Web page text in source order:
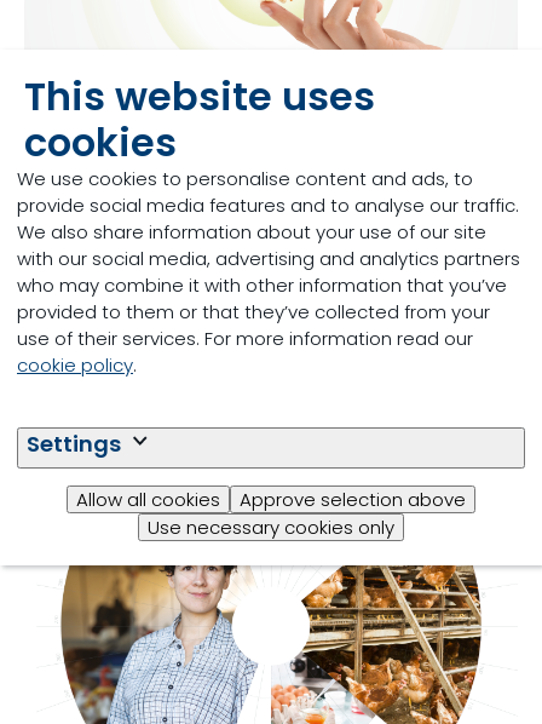
This website uses
cookies
We use cookies to personalise content and ads, to
provide social media features and to analyse our traffic.
We also share information about your use of our site
with our social media, advertising and analytics partners
who may combine it with other information that you’ve
provided to them or that they’ve collected from your
use of their services. For more information read our
cookie policy.
Settings
Allow all cookies
Approve selection above
Use necessary cookies only
MyMilkPrint
MyEggPrint